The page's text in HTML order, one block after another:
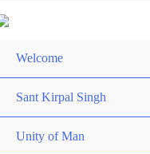
Welcome
Sant Kirpal Singh
Unity of Man